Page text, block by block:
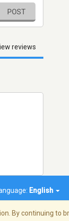
POST
reviews
English
By continuing to